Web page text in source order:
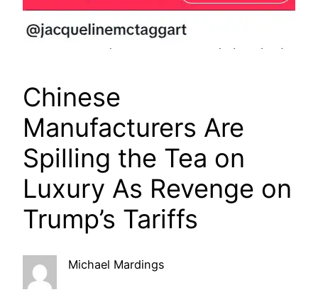
Chinese
Manufacturers Are
Spilling the Tea on
Luxury As Revenge on
Trump’s Tariffs
Michael Mardings